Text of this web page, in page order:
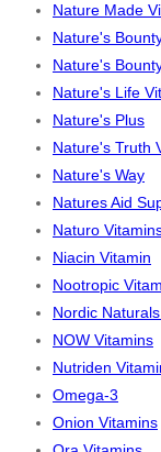
Nature Made
Nature's
Nature's
Nature's Life
Nature's Plus
Nature's Truth
Nature's Way
Natures Aid
Naturo
Niacin Vitamin
Nootropic
Nordic
NOW Vitamins
Nutriden
Omega-3
Onion Vitamins